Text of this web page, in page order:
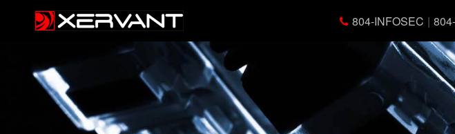
804-INFOSEC |